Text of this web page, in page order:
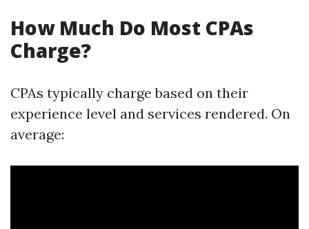
How Much Do Most CPAs
Charge?
CPAs typically charge based on their
experience level and services rendered. On
average: